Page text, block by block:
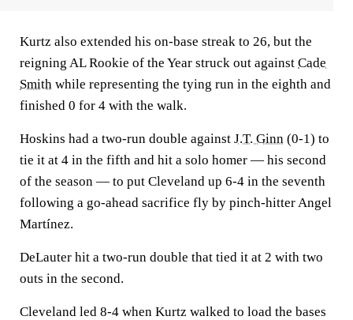
Kurtz also extended his on-base streak to 26, but the
reigning AL Rookie of the Year struck out against Cade
Smith while representing the tying run in the eighth and
finished 0 for 4 with the walk.
Hoskins had a two-run double against J.T. Ginn (0-1) to
tie it at 4 in the fifth and hit a solo homer — his second
of the season — to put Cleveland up 6-4 in the seventh
following a go-ahead sacrifice fly by pinch-hitter Angel
Martínez.
DeLauter hit a two-run double that tied it at 2 with two
outs in the second.
Cleveland led 8-4 when Kurtz walked to load the bases